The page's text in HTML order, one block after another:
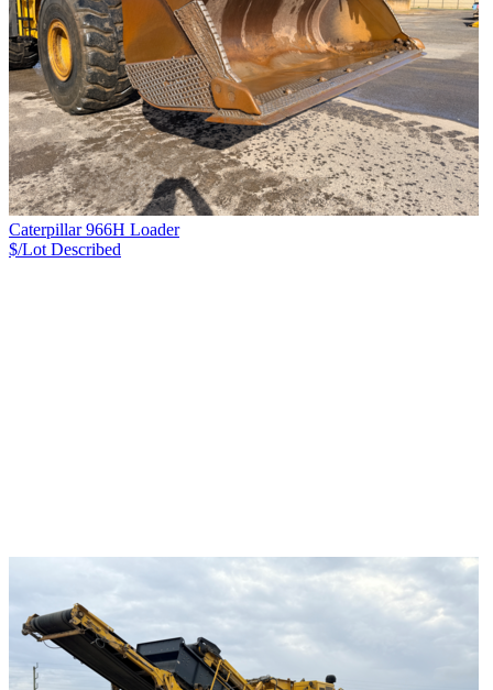
Caterpillar 966H Loader
$/Lot Described